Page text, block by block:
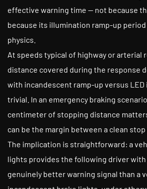
effective warning time — not because
because its illumination ramp-up
physics.
At speeds typical of highway or arterial
distance covered during the response
with incandescent ramp-up versus
trivial. In an emergency braking
centimeter of stopping distance
can be the margin between a clean stop
The implication is straightforward: a
lights provides the following driver with
genuinely better warning signal than a